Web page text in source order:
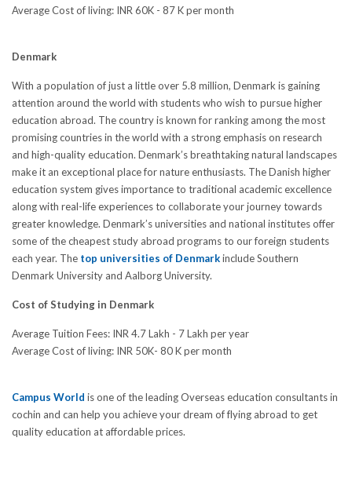
Average Cost of living: INR 60K - 87 K per month
Denmark
With a population of just a little over 5.8 million, Denmark is gaining
attention around the world with students who wish to pursue higher
education abroad. The country is known for ranking among the most
promising countries in the world with a strong emphasis on research
and high-quality education. Denmark’s breathtaking natural landscapes
make it an exceptional place for nature enthusiasts. The Danish higher
education system gives importance to traditional academic excellence
along with real-life experiences to collaborate your journey towards
greater knowledge. Denmark’s universities and national institutes offer
some of the cheapest study abroad programs to our foreign students
each year. The top universities of Denmarkinclude Southern
Denmark University and Aalborg University.
Cost of Studying in Denmark
Average Tuition Fees: INR 4.7 Lakh - 7 Lakh per year
Average Cost of living: INR 50K- 80 K per month
Campus World is one of the leading Overseas education consultants in
cochin and can help you achieve your dream of flying abroad to get
quality education at affordable prices.